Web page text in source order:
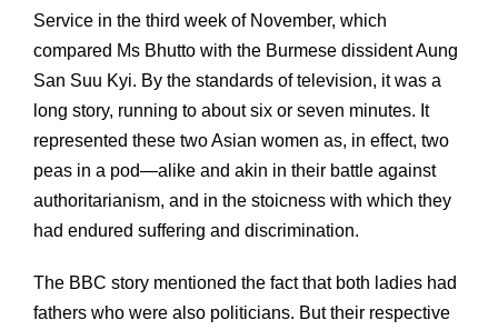
Service in the third week of November, which
compared Ms Bhutto with the Burmese dissident Aung
San Suu Kyi. By the standards of television, it was a
long story, running to about six or seven minutes. It
represented these two Asian women as, in effect, two
peas in a pod—alike and akin in their battle against
authoritarianism, and in the stoicness with which they
had endured suffering and discrimination.
The BBC story mentioned the fact that both ladies had
fathers who were also politicians. But their respective